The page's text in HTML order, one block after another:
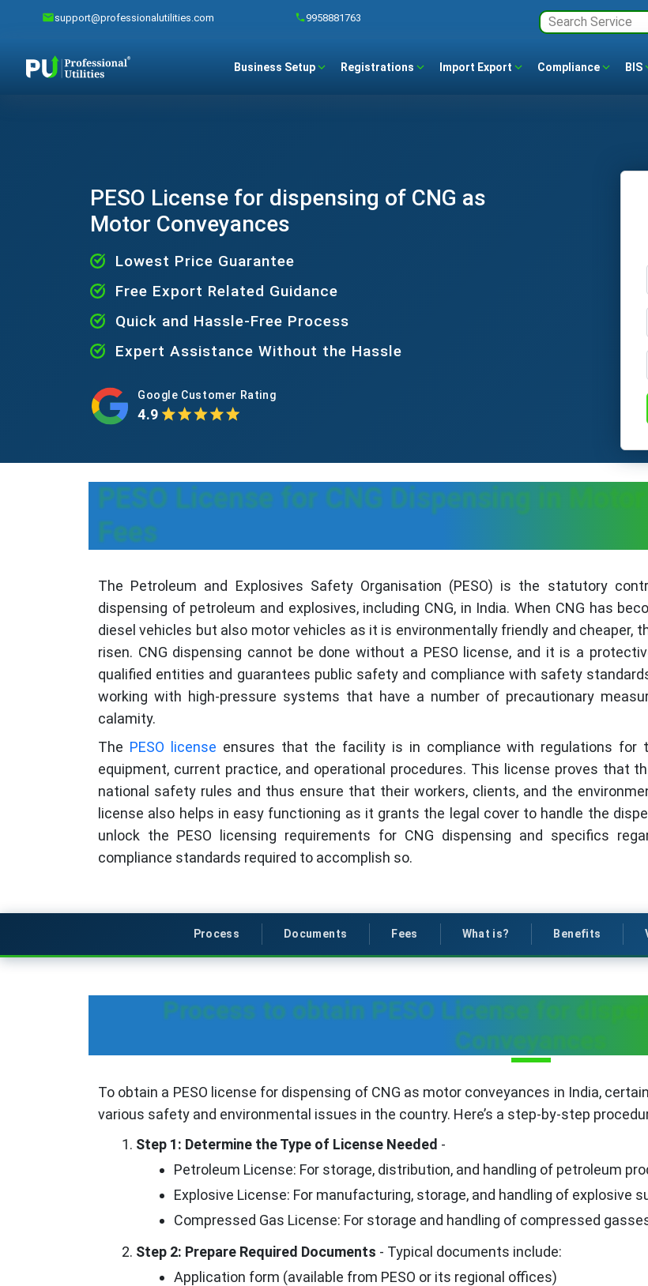
support@professionalutilities.com 9958881763
Business Setup Registrations Import Export Compliance BIS
PESO License for dispensing of CNG as
Motor Conveyances
Lowest Price Guarantee
Free Export Related Guidance
Quick and Hassle-Free Process
Expert Assistance Without the Hassle
Google Customer Rating
4.9
PESO License for CNG Dispensing in Motor
Fees
The Petroleum and Explosives Safety Organisation (PESO) is the statutory
dispensing of petroleum and explosives, including CNG, in India. When CNG has
diesel vehicles but also motor vehicles as it is environmentally friendly and cheaper,
risen. CNG dispensing cannot be done without a PESO license, and it is a
qualified entities and guarantees public safety and compliance with safety
working with high-pressure systems that have a number of precautionary
calamity.
The PESO license ensures that the facility is in compliance with regulations for
equipment, current practice, and operational procedures. This license proves that
national safety rules and thus ensure that their workers, clients, and the
license also helps in easy functioning as it grants the legal cover to handle the
unlock the PESO licensing requirements for CNG dispensing and specifics
compliance standards required to accomplish so.
Process Documents Fees What is? Benefits
Process to obtain PESO License for
Conveyances
To obtain a PESO license for dispensing of CNG as motor conveyances in India,
various safety and environmental issues in the country. Here’s a step-by-step
Step 1: Determine the Type of License Needed -
Petroleum License: For storage, distribution, and handling of petroleum
Explosive License: For manufacturing, storage, and handling of explosive
Compressed Gas License: For storage and handling of compressed
Step 2: Prepare Required Documents - Typical documents include:
Application form (available from PESO or its regional offices)